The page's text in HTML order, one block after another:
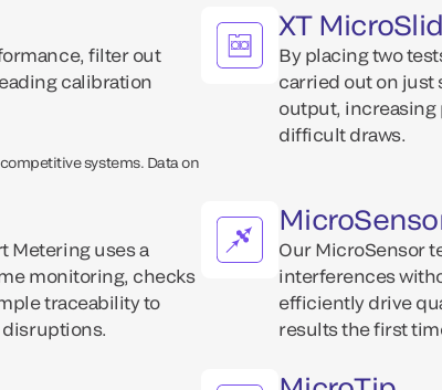
filter out
calibration
systems. Data on
XT
By placing two
carried out on just
output,
difficult draws.
Metering uses a
monitoring, checks
traceability to
Our MicroSensor
interferences
efficiently drive
results the first